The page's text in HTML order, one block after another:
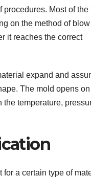
Most of the
on the method of blow
it reaches the correct
expand and
The mold opens
temperature,
a certain type of